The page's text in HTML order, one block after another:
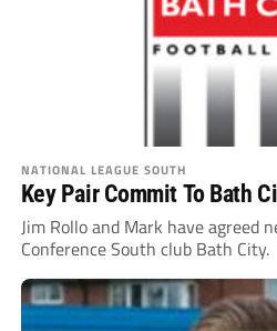
NATIONAL LEAGUE SOUTH
Key Pair Commit To Bath
Jim Rollo and Mark have agreed
Conference South club Bath City.